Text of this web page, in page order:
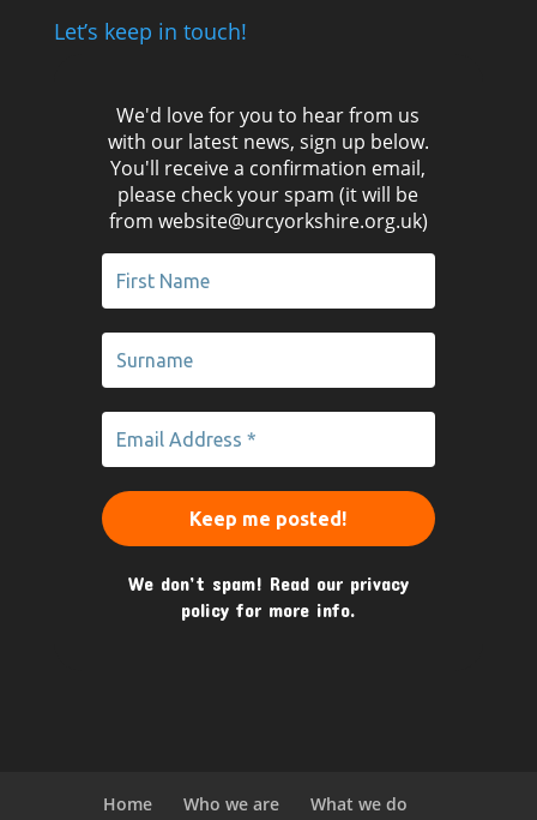
Let’s keep in touch!
We'd love for you to hear from us
with our latest news, sign up below.
You'll receive a confirmation email,
please check your spam (it will be
from website@urcyorkshire.org.uk)
We don’t spam! Read our privacy
policy for more info.
Home Who we are What we do